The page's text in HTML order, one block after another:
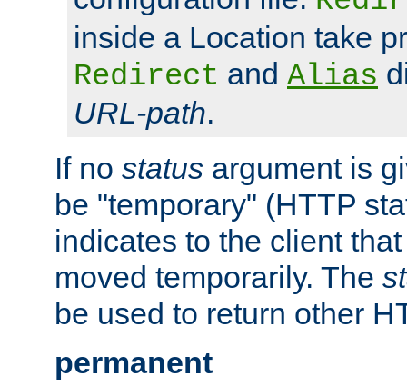
inside a Location take
Redirect and Alias
URL-path.
If no status argument is
be "temporary" (HTTP
indicates to the client
moved temporarily. The
be used to return other
permanent